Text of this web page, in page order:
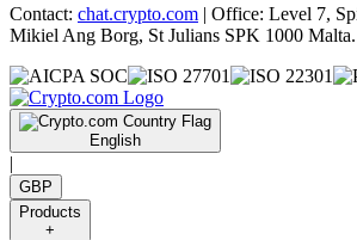
Contact: chat.crypto.com | Office: Level 7,
Mikiel Ang Borg, St Julians SPK 1000 Malta.
English
|
GBP
Products
+